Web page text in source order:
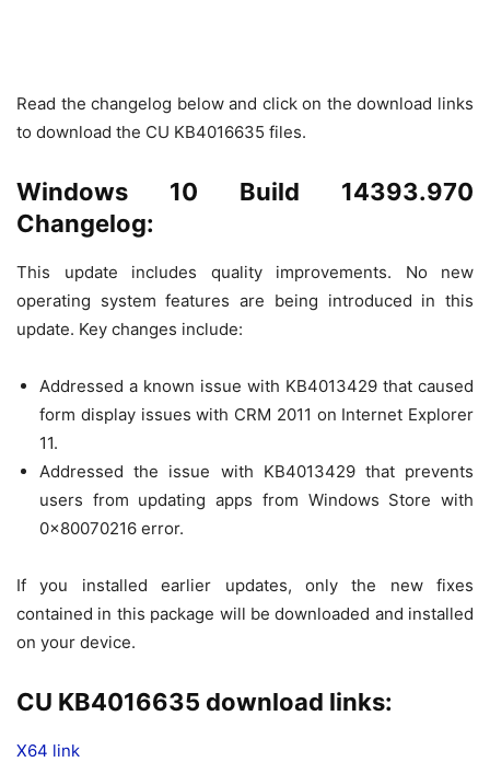
Read the changelog below and click on the download links
to download the CU KB4016635 files.
Windows 10 Build 14393.970
Changelog:
This update includes quality improvements. No new
operating system features are being introduced in this
update. Key changes include:
Addressed a known issue with KB4013429 that caused
form display issues with CRM 2011 on Internet Explorer
11.
Addressed the issue with KB4013429 that prevents
users from updating apps from Windows Store with
0x80070216 error.
If you installed earlier updates, only the new fixes
contained in this package will be downloaded and installed
on your device.
CU KB4016635 download links:
X64 link